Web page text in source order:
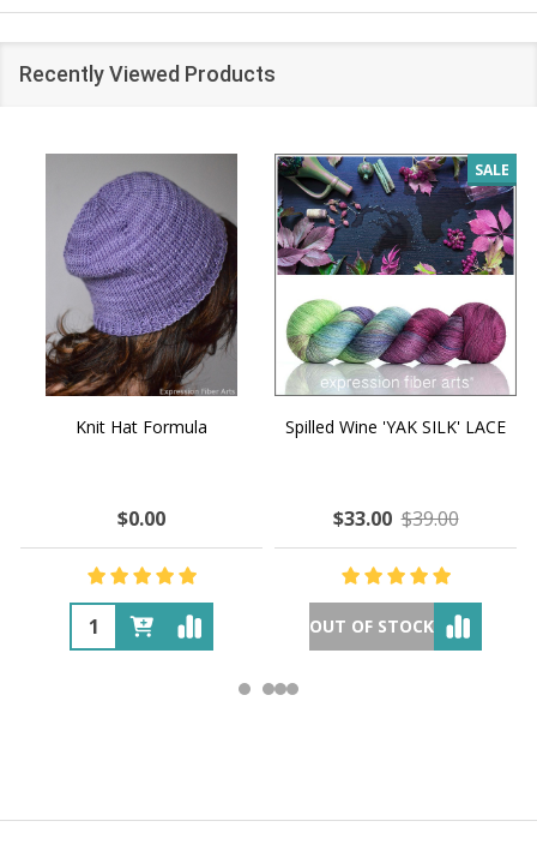
Recently Viewed Products
Knit Hat Formula
$0.00
SALE
Spilled Wine 'YAK SILK' LACE
$33.00 $39.00
OUT OF STOCK